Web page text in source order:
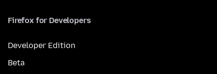
Firefox for Developers
Developer Edition
Beta